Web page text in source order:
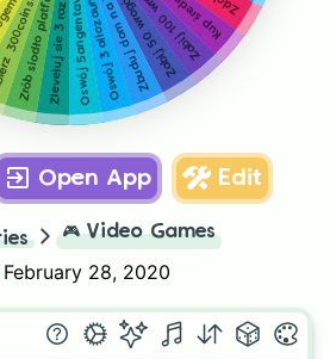
Oswój 3 allozaury
Oswój 5angentavisy
Zleveluj sie 3 razy
Open App Edit
🎮 Video Games
February 28, 2020